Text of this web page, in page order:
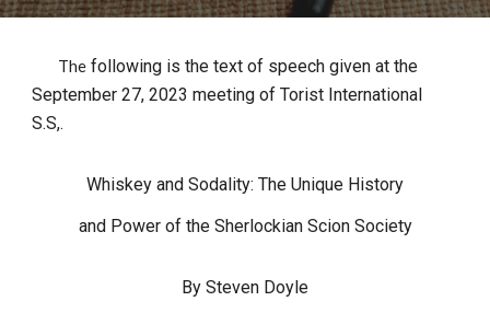
The following is the text of speech given at the
September 27, 2023 meeting of Torist International
S.S,.
Whiskey and Sodality: The Unique History
and Power of the Sherlockian Scion Society
By Steven Doyle